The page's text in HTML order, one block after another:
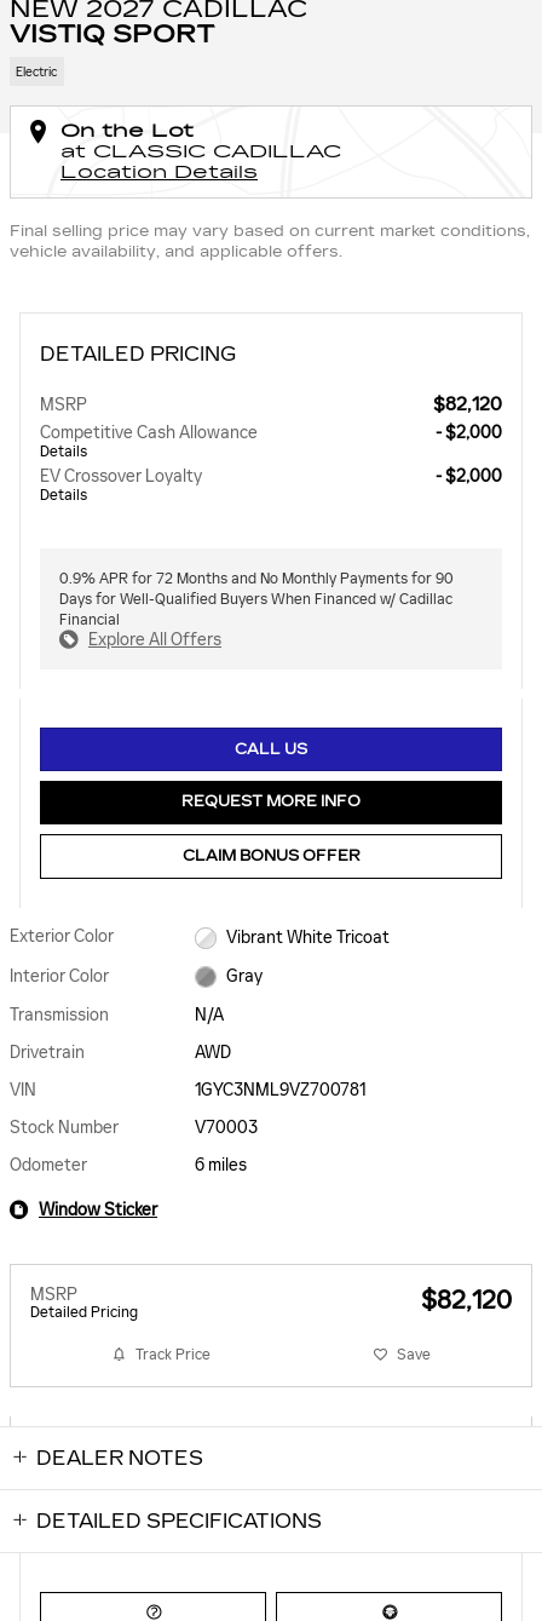
NEW 2027 CADILLAC
VISTIQ SPORT
Electric
On the Lot
at CLASSIC CADILLAC
Location Details
Final selling price may vary based on current market conditions,
vehicle availability, and applicable offers.
DETAILED PRICING
MSRP $82,120
Competitive Cash Allowance
Details
- $2,000
EV Crossover Loyalty
Details
- $2,000
0.9% APR for 72 Months and No Monthly Payments for 90
Days for Well-Qualified Buyers When Financed w/ Cadillac
Financial
Explore All Offers
CALL US
REQUEST MORE INFO
CLAIM BONUS OFFER
Exterior Color
Vibrant White Tricoat
Interior Color
Gray
Transmission
N/A
Drivetrain
AWD
VIN
1GYC3NML9VZ700781
Stock Number
V70003
Odometer
6 miles
Window Sticker
MSRP
Detailed Pricing $82,120
Track Price Save
DEALER NOTES
DETAILED SPECIFICATIONS